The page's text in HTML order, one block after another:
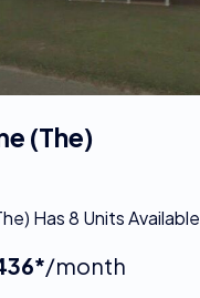
(The)
Has 8 Units Available
/month